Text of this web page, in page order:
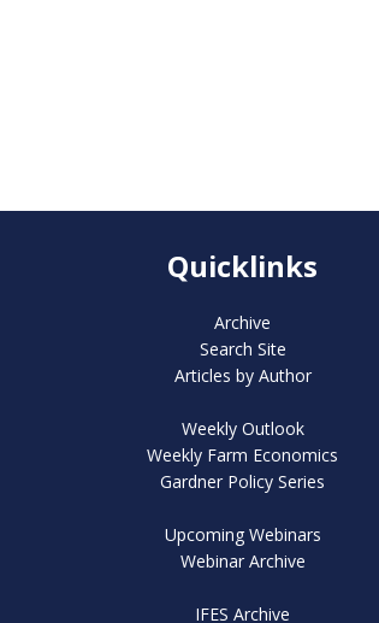
Quicklinks
Archive
Search Site
Articles by Author
Weekly Outlook
Weekly Farm Economics
Gardner Policy Series
Upcoming Webinars
Webinar Archive
IFES Archive